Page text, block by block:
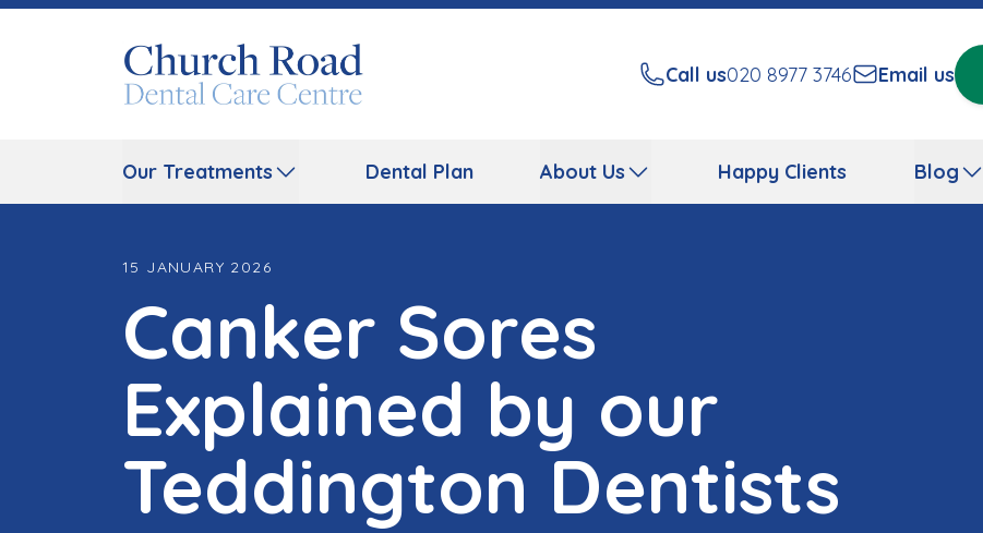
Call us020 8977 3746 Email us
Our Treatments Dental Plan About Us Happy Clients Blog
15 JANUARY 2026
Canker Sores
Explained by our
Teddington Dentists